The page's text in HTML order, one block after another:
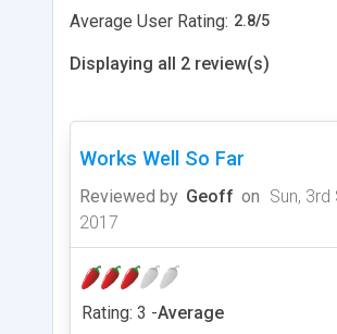
Average User Rating: 2.8/5
Displaying all 2 review(s)
Works Well So Far
Reviewed by Geoff on Sun,
2017
Rating: 3 -Average